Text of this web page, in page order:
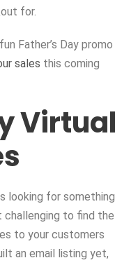
for.
Father’s Day promo
sales this coming
Virtual
looking for something
challenging to find the
to your customers
an email listing yet,